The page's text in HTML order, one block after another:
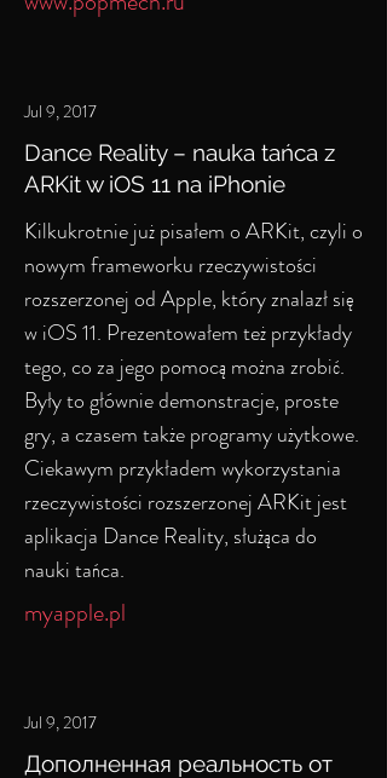
Jul 9, 2017
Dance Reality – nauka tańca z
ARKit w iOS 11 na iPhonie
Kilkukrotnie już pisałem o ARKit, czyli o
nowym frameworku rzeczywistości
rozszerzonej od Apple, który znalazł się
w iOS 11. Prezentowałem też przykłady
tego, co za jego pomocą można zrobić.
Były to głównie demonstracje, proste
gry, a czasem także programy użytkowe.
Ciekawym przykładem wykorzystania
rzeczywistości rozszerzonej ARKit jest
aplikacja Dance Reality, służąca do
nauki tańca.
myapple.pl
Jul 9, 2017
Дополненная реальность от